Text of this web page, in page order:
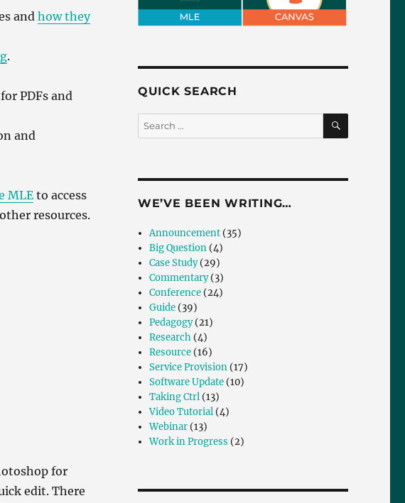
andhow they
.
PDFs and
and
MLEto access
resources.
for
edit. There
QUICK SEARCH
Search
for:
SEARCH
WE’VE BEEN WRITING…
Announcement (35)
Big Question (4)
Case Study(29)
Commentary(3)
Conference (24)
Guide (39)
Pedagogy(21)
Research (4)
Resource (16)
Service Provision (17)
Software Update (10)
Taking Ctrl (13)
Video Tutorial (4)
Webinar (13)
Work in Progress (2)